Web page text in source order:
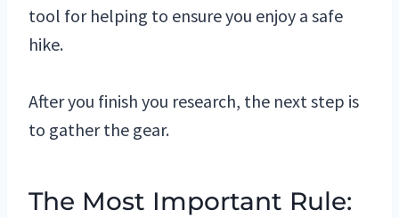
tool for helping to ensure you enjoy a safe
hike.
After you finish you research, the next step is
to gather the gear.
The Most Important Rule: